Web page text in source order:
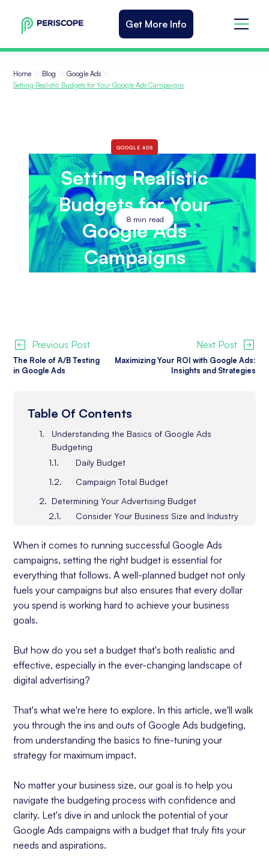
Get More Info
Home \\ Blog \\ Google Ads \\
Setting Realistic Budgets for Your Google Ads Campaigns
8 min read
GOOGLE ADS
Setting Realistic
Budgets for Your
Google Ads
Campaigns
Previous Post
The Role of A/B Testing
in Google Ads
Next Post
Maximizing Your ROI with Google Ads:
Insights and Strategies
Table Of Contents
Understanding the Basics of Google Ads
Budgeting
Daily Budget
Campaign Total Budget
Determining Your Advertising Budget
Consider Your Business Size and Industry
What is a Realistic ROAS?
Begin With a Test Budget
Allocating Your Budget Across Campaigns
Consider Campaign Goals
Experimentation Can Bring Results
Monitoring and Adjusting Your Budget
Adjusting Your Budget
Balance is Key
Them
Mistake #1: Overspending Quickly
Mistake #2: Underfunding Your
Campaigns
Mistake #3: Ignoring Campaign
When it comes to running successful Google Ads
campaigns, setting the right budget is essential for
everything that follows. A well-planned budget not only
fuels your campaigns but also ensures that every dollar
you spend is working hard to achieve your business
goals.
But how do you set a budget that's both realistic and
effective, especially in the ever-changing landscape of
digital advertising?
That's what we're here to explore. In this article, we'll walk
you through the ins and outs of Google Ads budgeting,
from understanding the basics to fine-tuning your
strategy for maximum impact.
No matter your business size, our goal is to help you
navigate the budgeting process with confidence and
clarity. Let's dive in and unlock the potential of your
Google Ads campaigns with a budget that truly fits your
needs and aspirations.